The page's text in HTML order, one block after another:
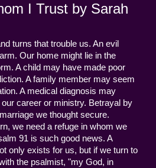
I Trust by Sarah
turns that trouble us. An evil
Our home might lie in the
A child may have made poor
A family member may seem
A medical diagnosis may
career or ministry. Betrayal by
we thought secure.
we need a refuge in whom we
91 is such good news. A
only exists for us, but if we turn to
the psalmist, "my God, in